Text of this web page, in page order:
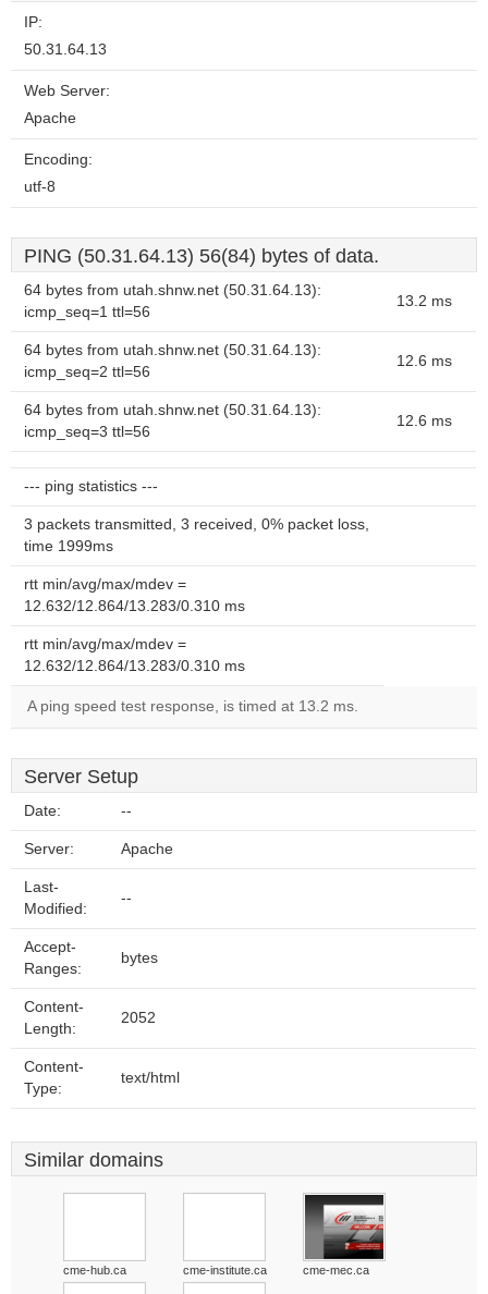
IP:
50.31.64.13
Web Server:
Apache
Encoding:
utf-8
PING (50.31.64.13) 56(84) bytes of data.
64 bytes from utah.shnw.net (50.31.64.13):
icmp_seq=1 ttl=56
13.2 ms
64 bytes from utah.shnw.net (50.31.64.13):
icmp_seq=2 ttl=56
12.6 ms
64 bytes from utah.shnw.net (50.31.64.13):
icmp_seq=3 ttl=56
12.6 ms
--- ping statistics ---
3 packets transmitted, 3 received, 0% packet loss,
time 1999ms
rtt min/avg/max/mdev =
12.632/12.864/13.283/0.310 ms
rtt min/avg/max/mdev =
12.632/12.864/13.283/0.310 ms
A ping speed test response, is timed at 13.2 ms.
Server Setup
Date: --
Server: Apache
Last-
Modified:
--
Accept-
Ranges:
bytes
Content-
Length:
2052
Content-
Type:
text/html
Similar domains
cme-hub.ca cme-institute.ca cme-mec.ca